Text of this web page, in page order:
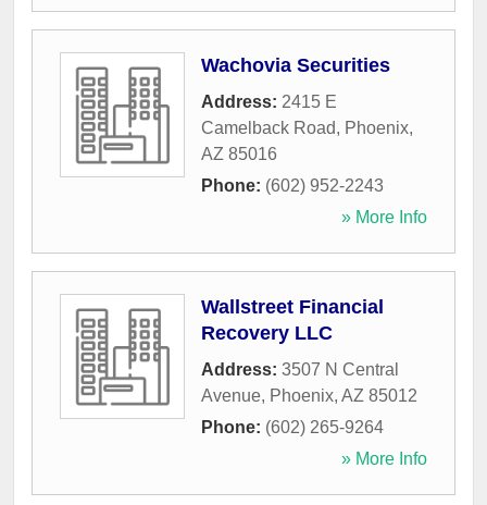
Wachovia Securities
Address: 2415 E
Camelback Road, Phoenix,
AZ 85016
Phone: (602) 952-2243
» More Info
Wallstreet Financial
Recovery LLC
Address: 3507 N Central
Avenue, Phoenix, AZ 85012
Phone: (602) 265-9264
» More Info